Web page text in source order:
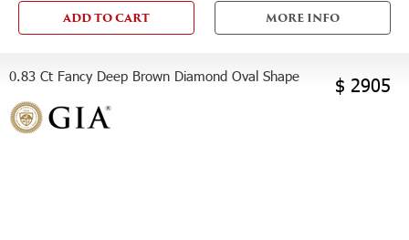
ADD TO CART MORE INFO
0.83 Ct Fancy Deep Brown Diamond Oval Shape $ 2905